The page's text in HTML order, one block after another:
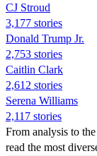
CJ Stroud
3,177 stories
Donald Trump Jr.
2,753 stories
Caitlin Clark
2,612 stories
Serena Williams
2,117 stories
From analysis to
read the most